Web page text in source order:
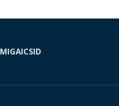
MIGAICSID